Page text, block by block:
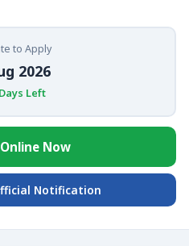
to Apply
2026
Left
Now
Notification